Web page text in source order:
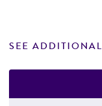
SEE